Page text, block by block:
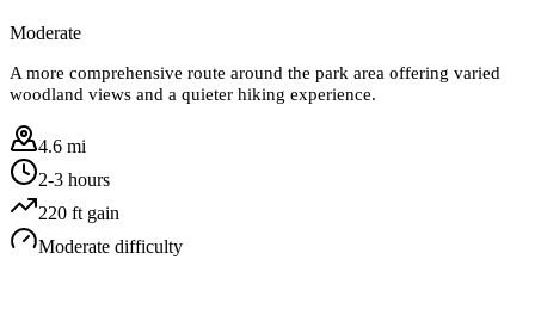
Moderate
A more comprehensive route around the park area offering varied
woodland views and a quieter hiking experience.
4.6 mi
2-3 hours
220 ft gain
Moderate difficulty